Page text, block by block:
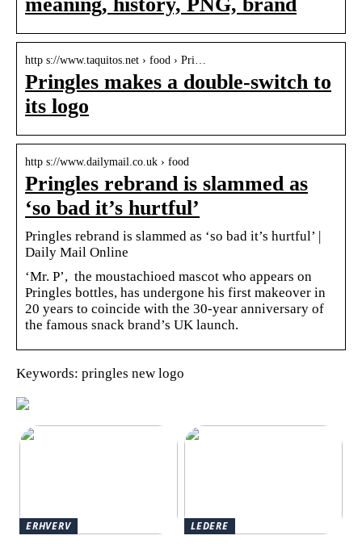
http s://www.taquitos.net › food › Pri…
Pringles makes a double-switch to
its logo
http s://www.dailymail.co.uk › food
Pringles rebrand is slammed as
‘so bad it’s hurtful’
Pringles rebrand is slammed as ‘so bad it’s hurtful’ |
Daily Mail Online
‘Mr. P’, the moustachioed mascot who appears on
Pringles bottles, has undergone his first makeover in
20 years to coincide with the 30-year anniversary of
the famous snack brand’s UK launch.
Keywords: pringles new logo
ERHVERV
LEDERE